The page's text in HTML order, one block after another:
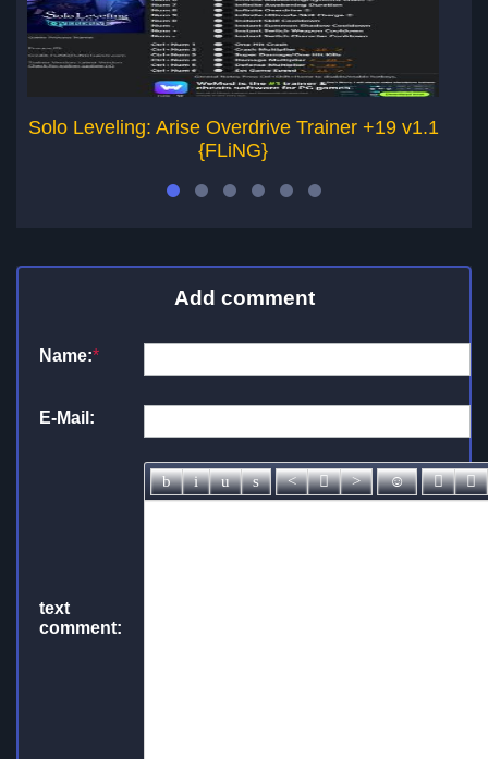
Solo Leveling: Arise Overdrive Trainer +19 v1.1
{FLiNG}
Add comment
Name:*
E-Mail:
text
comment: